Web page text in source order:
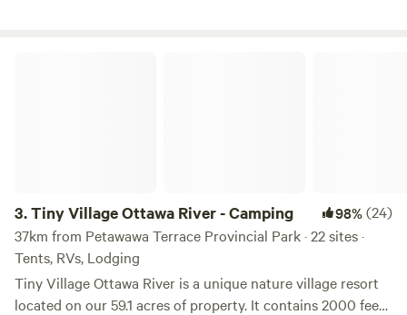
3.Tiny Village Ottawa River - Camping 98%(24)
37km from Petawawa Terrace Provincial Park · 22 sites ·
Tents, RVs, Lodging
Tiny Village Ottawa River is a unique nature village resort
located on our 59.1 acres of property. It contains 2000 feet